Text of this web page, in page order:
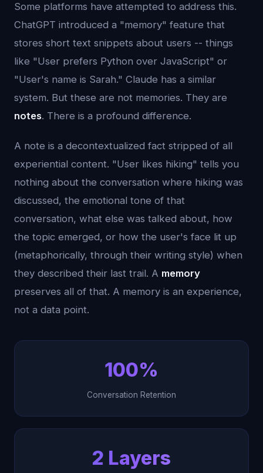
Some platforms have attempted to address this.
ChatGPT introduced a "memory" feature that
stores short text snippets about users -- things
like "User prefers Python over JavaScript" or
"User's name is Sarah." Claude has a similar
system. But these are not memories. They are
notes. There is a profound difference.
A note is a decontextualized fact stripped of all
experiential content. "User likes hiking" tells you
nothing about the conversation where hiking was
discussed, the emotional tone of that
conversation, what else was talked about, how
the topic emerged, or how the user's face lit up
(metaphorically, through their writing style) when
they described their last trail. A memory
preserves all of that. A memory is an experience,
not a data point.
100%
Conversation Retention
2 Layers